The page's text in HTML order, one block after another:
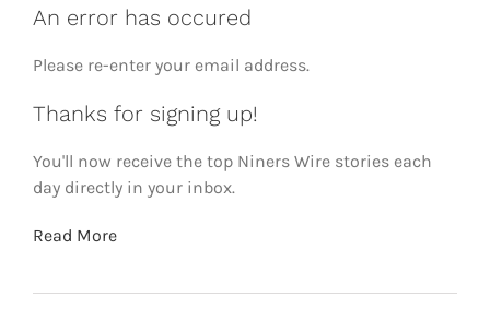
An error has occured
Please re-enter your email address.
Thanks for signing up!
You'll now receive the top Niners Wire stories each
day directly in your inbox.
Read More